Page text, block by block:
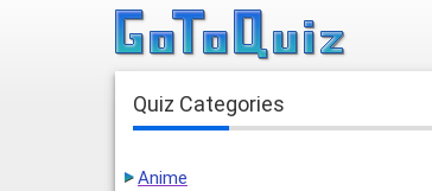
Quiz Categories
Anime